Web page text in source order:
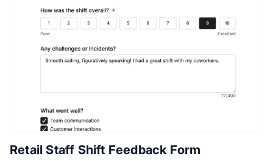
Retail Staff Shift Feedback Form